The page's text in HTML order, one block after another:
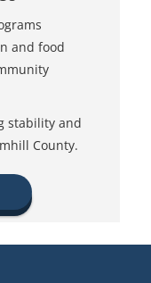
and food
stability and
County.